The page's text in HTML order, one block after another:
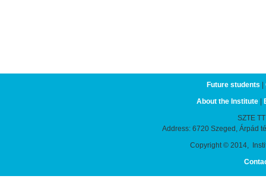
Future students
About the Institute
SZTE
Address: 6720 Szeged, Árpád
Copyright © 2014,